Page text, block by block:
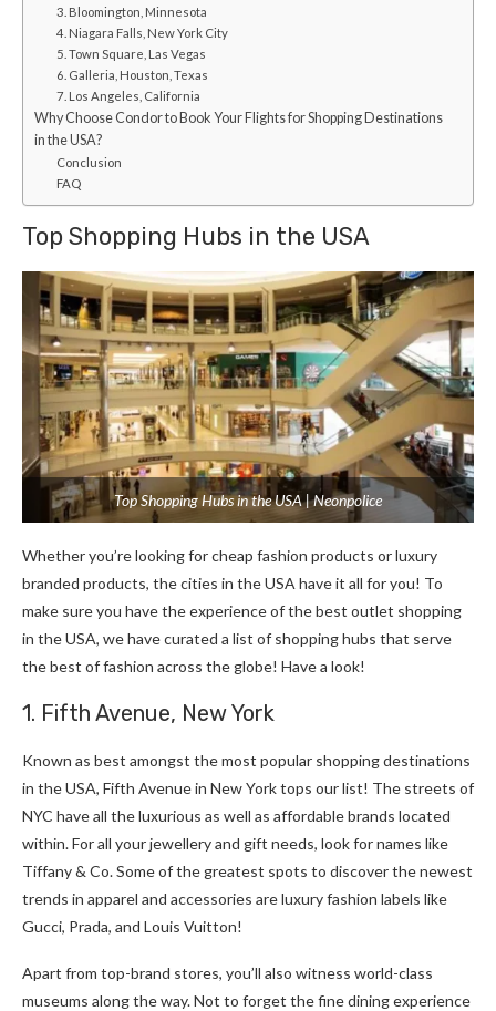
3. Bloomington, Minnesota
4. Niagara Falls, New York City
5. Town Square, Las Vegas
6. Galleria, Houston, Texas
7. Los Angeles, California
Why Choose Condor to Book Your Flights for Shopping Destinations
in the USA?
Conclusion
FAQ
Top Shopping Hubs in the USA
Top Shopping Hubs in the USA | Neonpolice
Whether you’re looking for cheap fashion products or luxury
branded products, the cities in the USA have it all for you! To
make sure you have the experience of the best outlet shopping
in the USA, we have curated a list of shopping hubs that serve
the best of fashion across the globe! Have a look!
1. Fifth Avenue, New York
Known as best amongst the most popular shopping destinations
in the USA, Fifth Avenue in New York tops our list! The streets of
NYC have all the luxurious as well as affordable brands located
within. For all your jewellery and gift needs, look for names like
Tiffany & Co. Some of the greatest spots to discover the newest
trends in apparel and accessories are luxury fashion labels like
Gucci, Prada, and Louis Vuitton!
Apart from top-brand stores, you’ll also witness world-class
museums along the way. Not to forget the fine dining experience